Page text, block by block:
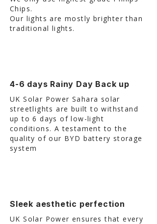
Chips.
Our lights are mostly brighter than
traditional lights.
4-6 days Rainy Day Back up
UK Solar Power Sahara solar
streetlights are built to withstand
up to 6 days of low-light
conditions. A testament to the
quality of our BYD battery storage
system
Sleek aesthetic perfection
UK Solar Power ensures that every